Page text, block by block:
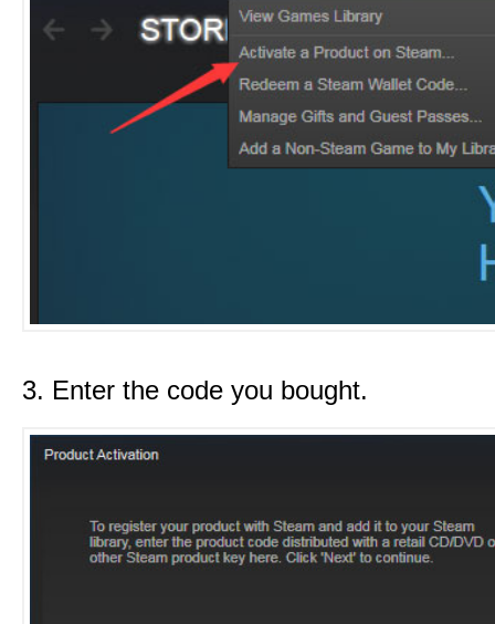
3. Enter the code you bought.